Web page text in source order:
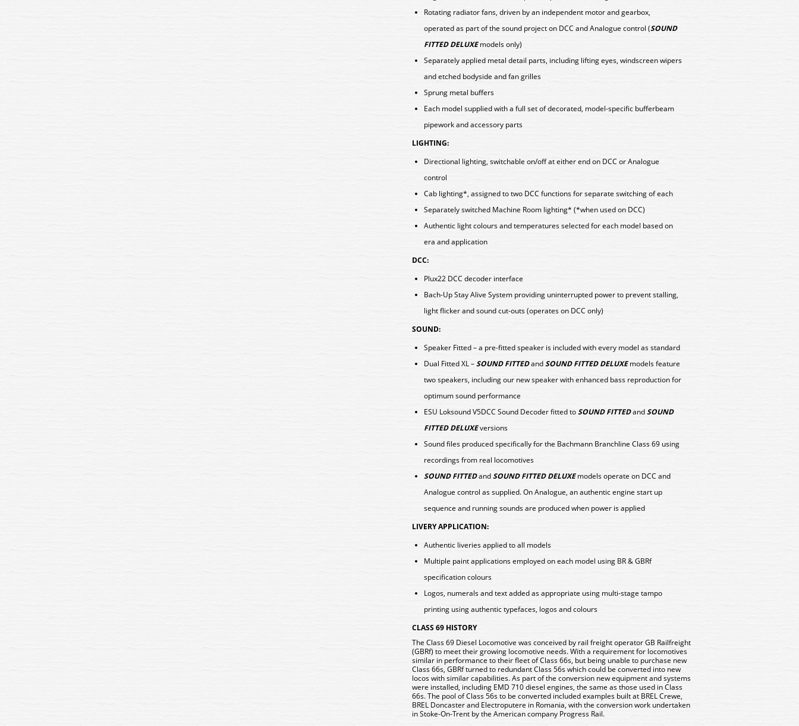
Rotating radiator fans, driven by an independent motor and gearbox,
operated as part of the sound project on DCC and Analogue control (SOUND
FITTED DELUXEmodels only)
Separately applied metal detail parts, including lifting eyes, windscreen wipers
and etched bodyside and fan grilles
Sprung metal buffers
Each model supplied with a full set of decorated, model-specific bufferbeam
pipework and accessory parts
LIGHTING:
Directional lighting, switchable on/off at either end on DCC or Analogue
control
Cab lighting*, assigned to two DCC functions for separate switching of each
Separately switched Machine Room lighting* (*when used on DCC)
Authentic light colours and temperatures selected for each model based on
era and application
DCC:
Plux22 DCC decoder interface
Bach-Up Stay Alive System providing uninterrupted power to prevent stalling,
light flicker and sound cut-outs (operates on DCC only)
SOUND:
Speaker Fitted – a pre-fitted speaker is included with every model as standard
Dual Fitted XL –SOUND FITTEDandSOUND FITTED DELUXEmodels feature
two speakers, including our new speaker with enhanced bass reproduction for
optimum sound performance
ESU Loksound V5DCC Sound Decoder fitted toSOUND FITTEDandSOUND
FITTED DELUXEversions
Sound files produced specifically for the Bachmann Branchline Class 69 using
recordings from real locomotives
SOUND FITTEDandSOUND FITTED DELUXEmodels operate on DCC and
Analogue control as supplied. On Analogue, an authentic engine start up
sequence and running sounds are produced when power is applied
LIVERY APPLICATION:
Authentic liveries applied to all models
Multiple paint applications employed on each model using BR & GBRf
specification colours
Logos, numerals and text added as appropriate using multi-stage tampo
printing using authentic typefaces, logos and colours
CLASS 69 HISTORY
The Class 69 Diesel Locomotive was conceived by rail freight operator GB Railfreight
(GBRf) to meet their growing locomotive needs. With a requirement for locomotives
similar in performance to their fleet of Class 66s, but being unable to purchase new
Class 66s, GBRf turned to redundant Class 56s which could be converted into new
locos with similar capabilities. As part of the conversion new equipment and systems
were installed, including EMD 710 diesel engines, the same as those used in Class
66s. The pool of Class 56s to be converted included examples built at BREL Crewe,
BREL Doncaster and Electroputere in Romania, with the conversion work undertaken
in Stoke-On-Trent by the American company Progress Rail.